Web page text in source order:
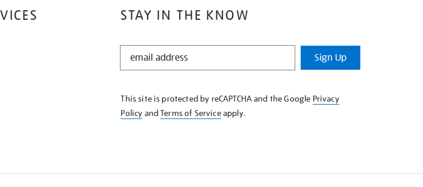
STAY IN THE KNOW
STAY
KNOW
Sign Up
This site is protected by reCAPTCHA and the Google Privacy
Policy andTerms of Serviceapply.